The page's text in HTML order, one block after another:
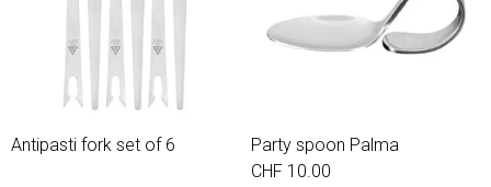
Antipasti fork set of 6
Party spoon Palma
CHF 10.00